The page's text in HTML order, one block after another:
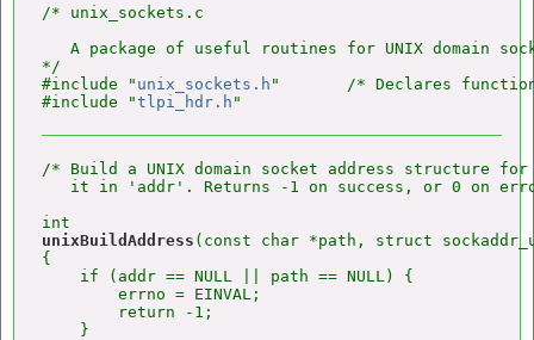
/* unix_sockets.c
A package of useful routines for UNIX domain
*/
#include " unix_sockets.h "       /* Declares
#include "tlpi_hdr.h
/* Build a UNIX domain socket address structure
it in 'addr'. Returns -1 on success, or 0 on
unixBuildAddress (const char *path, struct
{
    if (addr == NULL || path == NULL) {
        errno = EINVAL;
        return -1;
    }